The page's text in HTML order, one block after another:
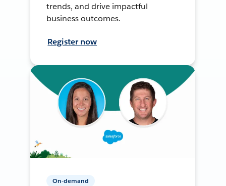
trends, and drive impactful
business outcomes.
Register now
On-demand